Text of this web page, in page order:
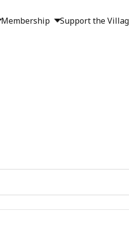
Membership Support the